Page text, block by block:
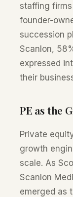
staffing
founder-
succession
Scanlon,
expressed
their
PE as the
Private
growth
scale. As
Scanlon
emerged as